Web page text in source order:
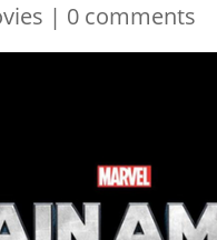
| 0 comments